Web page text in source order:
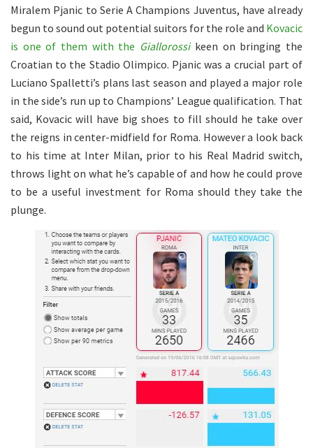
Miralem Pjanic to Serie A Champions Juventus, have already
begun to sound out potential suitors for the role and Kovacic
is one of them with the Giallorossikeen on bringing the
Croatian to the Stadio Olimpico. Pjanic was a crucial part of
Luciano Spalletti’s plans last season and played a major role
in the side’s run up to Champions’ League qualification. That
said, Kovacic will have big shoes to fill should he take over
the reigns in center-midfield for Roma. However a look back
to his time at Inter Milan, prior to his Real Madrid switch,
throws light on what he’s capable of and how he could prove
to be a useful investment for Roma should they take the
plunge.